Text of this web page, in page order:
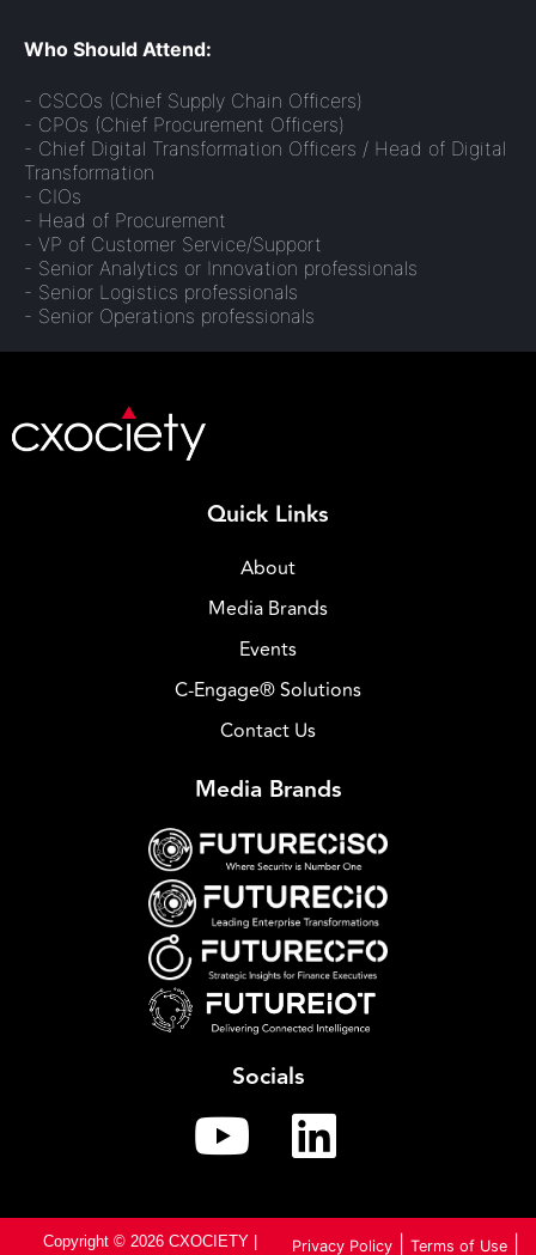
Who Should Attend:
- CSCOs (Chief Supply Chain Officers)
- CPOs (Chief Procurement Officers)
- Chief Digital Transformation Officers / Head of Digital
Transformation
- CIOs
- Head of Procurement
- VP of Customer Service/Support
- Senior Analytics or Innovation professionals
- Senior Logistics professionals
- Senior Operations professionals
Quick Links
About
Media Brands
Events
C-Engage® Solutions
Contact Us
Media Brands
Socials
Copyright © 2026 CXOCIETY |
Privacy Policy |Terms of Use